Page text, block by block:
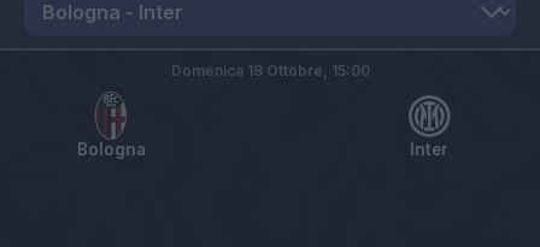
Bologna Inter
Domenica 18 Ottobre, 15:00